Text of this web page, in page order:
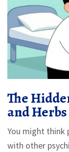
The
and Herbs
You might think
with other